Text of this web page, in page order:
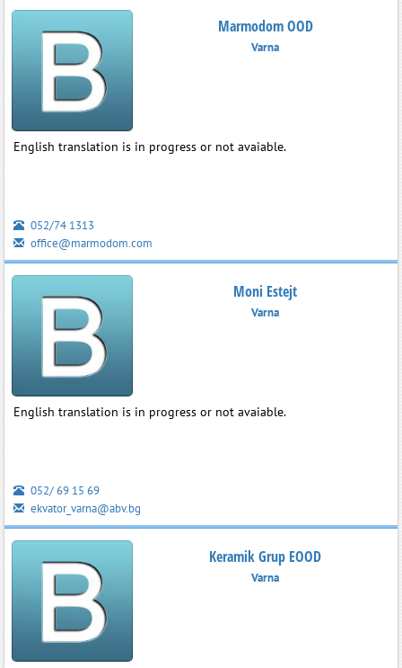
Marmodom OOD
Varna
English translation is in progress or not avaiable.
052/74 1313
office@marmodom.com
Moni Estejt
Varna
English translation is in progress or not avaiable.
052/ 69 15 69
ekvator_varna@abv.bg
Keramik Grup EOOD
Varna